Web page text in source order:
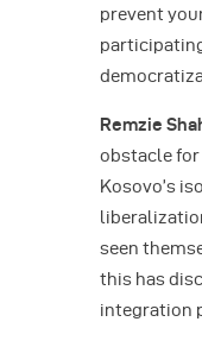
prevent
Remzie
obstacle for
Kosovo’s
seen
this has
integration